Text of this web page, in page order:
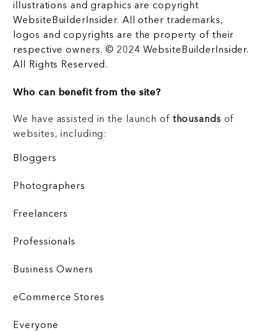
illustrations and graphics are copyright
WebsiteBuilderInsider. All other trademarks,
logos and copyrights are the property of their
respective owners. © 2024 WebsiteBuilderInsider.
All Rights Reserved.
Who can benefit from the site?
We have assisted in the launch of thousands of
websites, including:
Bloggers
Photographers
Freelancers
Professionals
Business Owners
eCommerce Stores
Everyone